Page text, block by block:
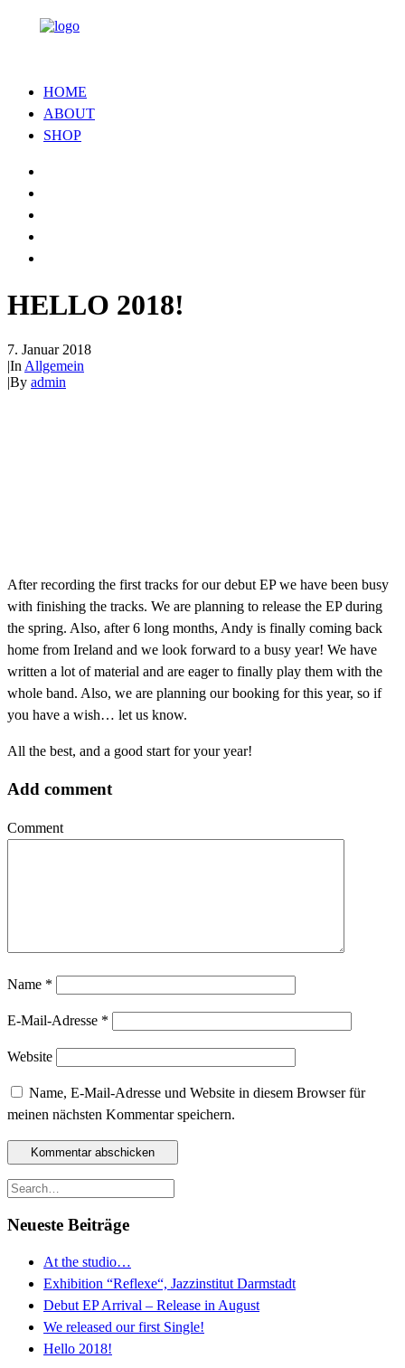
HOME
ABOUT
SHOP
HELLO 2018!
7. Januar 2018
|In Allgemein
|By admin
After recording the first tracks for our debut EP we have been busy
with finishing the tracks. We are planning to release the EP during
the spring. Also, after 6 long months, Andy is finally coming back
home from Ireland and we look forward to a busy year! We have
written a lot of material and are eager to finally play them with the
whole band. Also, we are planning our booking for this year, so if
you have a wish… let us know.
All the best, and a good start for your year!
Add comment
Comment
Name *
E-Mail-Adresse *
Website
Name, E-Mail-Adresse und Website in diesem Browser für
meinen nächsten Kommentar speichern.
Neueste Beiträge
At the studio…
Exhibition “Reflexe“, Jazzinstitut Darmstadt
Debut EP Arrival – Release in August
We released our first Single!
Hello 2018!